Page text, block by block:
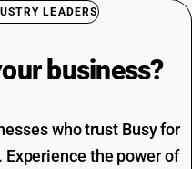
LEADERS
business?
who trust Busy for
the power of